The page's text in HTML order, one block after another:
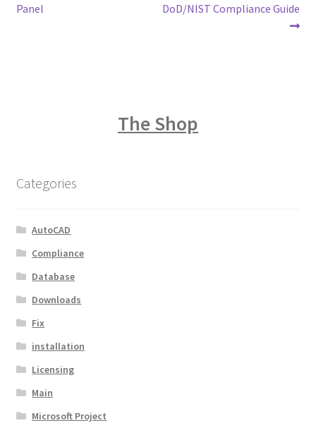
Panel
DoD/NIST Compliance Guide
The Shop
Categories
AutoCAD
Compliance
Database
Downloads
Fix
installation
Licensing
Main
Microsoft Project